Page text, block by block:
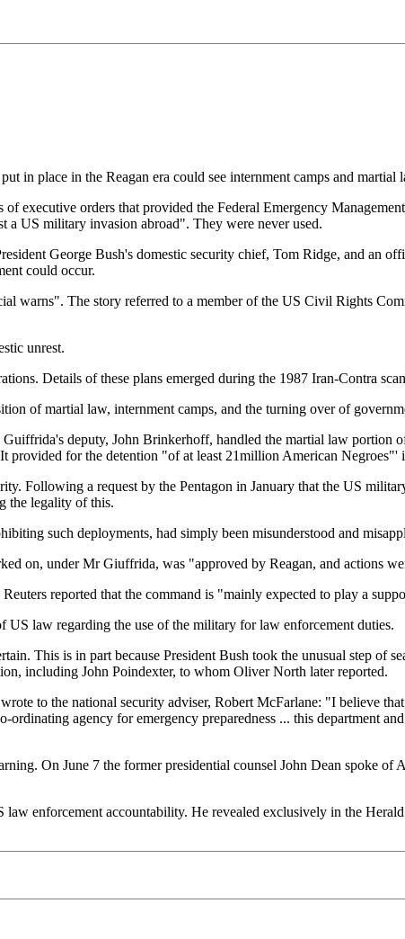
in place in the Reagan era could see internment camps and martial
executive orders that provided the Federal Emergency
a US military invasion abroad". They were never used.
George Bush's domestic security chief, Tom Ridge, and an
could occur.
warns". The story referred to a member of the US Civil Rights
unrest.
Details of these plans emerged during the 1987 Iran-Contra
of martial law, internment camps, and the turning over of
deputy, John Brinkerhoff, handled the martial law portion
for the detention "of at least 21million American Negroes"'
Following a request by the Pentagon in January that the US
the legality of this.
such deployments, had simply been misunderstood and
on, under Mr Giuffrida, was "approved by Reagan, and actions
reported that the command is "mainly expected to play a
law regarding the use of the military for law enforcement duties.
This is in part because President Bush took the unusual step of
including John Poindexter, to whom Oliver North later reported.
to the national security adviser, Robert McFarlane: "I believe
agency for emergency preparedness ... this department
On June 7 the former presidential counsel John Dean spoke
enforcement accountability. He revealed exclusively in the